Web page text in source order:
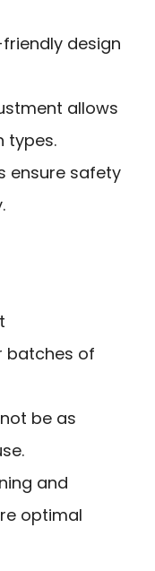
design
allows
types.
ensure safety
batches of
be as
and
optimal